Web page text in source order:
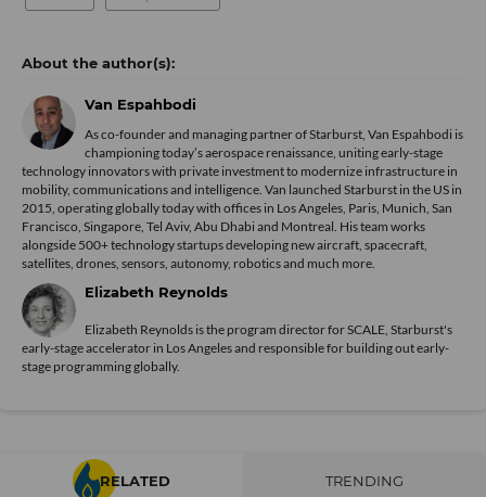
Van Espahbodi
As co-founder and managing partner of Starburst, Van Espahbodi is
championing today’s aerospace renaissance, uniting early-stage
technology innovators with private investment to modernize infrastructure in
mobility, communications and intelligence. Van launched Starburst in the US in
2015, operating globally today with offices in Los Angeles, Paris, Munich, San
Francisco, Singapore, Tel Aviv, Abu Dhabi and Montreal. His team works
alongside 500+ technology startups developing new aircraft, spacecraft,
satellites, drones, sensors, autonomy, robotics and much more.
Elizabeth Reynolds
Elizabeth Reynolds is the program director for SCALE, Starburst's
early-stage accelerator in Los Angeles and responsible for building out early-
stage programming globally.
RELATED TRENDING